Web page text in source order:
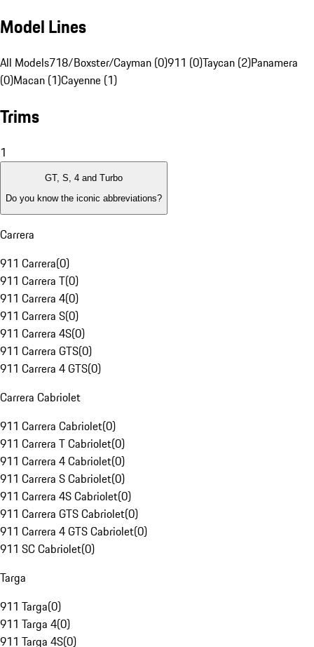
Model Lines
All Models718/Boxster/Cayman (0)911 (0)Taycan (2)Panamera
(0)Macan (1)Cayenne (1)
Trims
1
GT, S, 4 and Turbo
Do you know the iconic abbreviations?
Carrera
911 Carrera(0)
911 Carrera T(0)
911 Carrera 4(0)
911 Carrera S(0)
911 Carrera 4S(0)
911 Carrera GTS(0)
911 Carrera 4 GTS(0)
Carrera Cabriolet
911 Carrera Cabriolet(0)
911 Carrera T Cabriolet(0)
911 Carrera 4 Cabriolet(0)
911 Carrera S Cabriolet(0)
911 Carrera 4S Cabriolet(0)
911 Carrera GTS Cabriolet(0)
911 Carrera 4 GTS Cabriolet(0)
911 SC Cabriolet(0)
Targa
911 Targa(0)
911 Targa 4(0)
911 Targa 4S(0)